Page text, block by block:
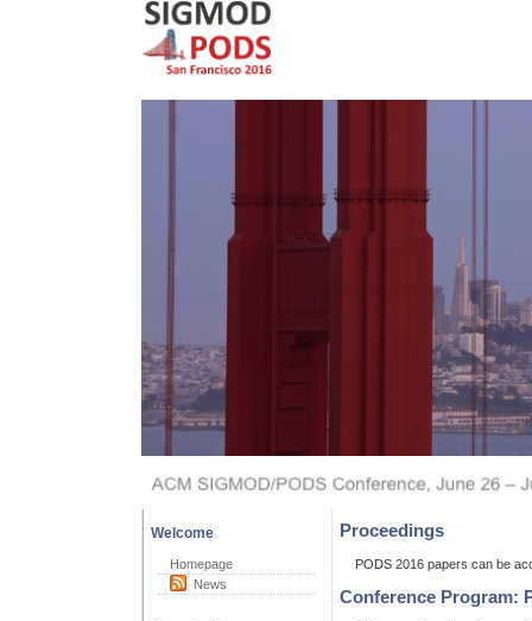
Welcome
Homepage
News
Proceedings
PODS 2016 papers can be
Conference Program: